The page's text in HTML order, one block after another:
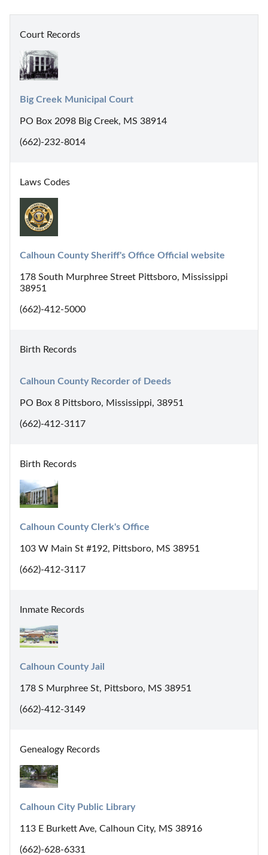
Court Records
Big Creek Municipal Court
PO Box 2098 Big Creek, MS 38914
(662)-232-8014
Laws Codes
Calhoun County Sheriff's Office Official website
178 South Murphree Street Pittsboro, Mississippi
38951
(662)-412-5000
Birth Records
Calhoun County Recorder of Deeds
PO Box 8 Pittsboro, Mississippi, 38951
(662)-412-3117
Birth Records
Calhoun County Clerk's Office
103 W Main St #192, Pittsboro, MS 38951
(662)-412-3117
Inmate Records
Calhoun County Jail
178 S Murphree St, Pittsboro, MS 38951
(662)-412-3149
Genealogy Records
Calhoun City Public Library
113 E Burkett Ave, Calhoun City, MS 38916
(662)-628-6331